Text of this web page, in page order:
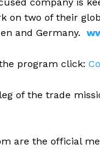
on two of their
and Germany.
program click:
of the trade
are the official